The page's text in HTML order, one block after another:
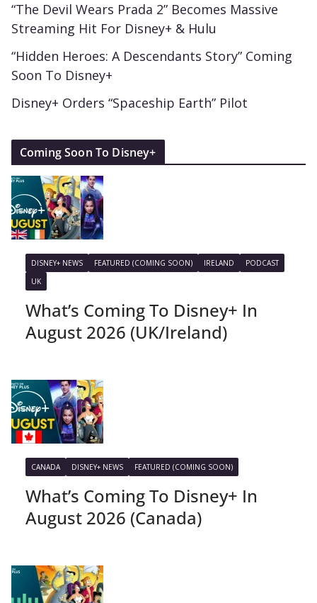
“The Devil Wears Prada 2” Becomes Massive
Streaming Hit For Disney+ & Hulu
“Hidden Heroes: A Descendants Story” Coming
Soon To Disney+
Disney+ Orders “Spaceship Earth” Pilot
Coming Soon To Disney+
DISNEY+ NEWS FEATURED (COMING SOON) IRELAND
PODCAST
UK
What’s Coming To Disney+ In
August 2026 (UK/Ireland)
CANADA DISNEY+ NEWS FEATURED (COMING SOON)
What’s Coming To Disney+ In
August 2026 (Canada)